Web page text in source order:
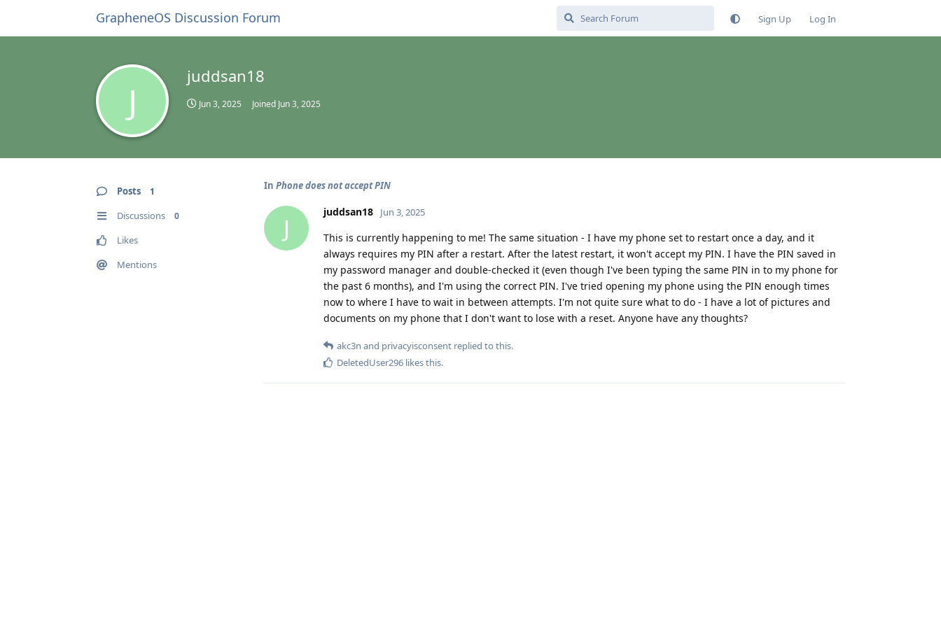
GrapheneOS Discussion Forum Sign Up Log In
J
juddsan18
Jun 3, 2025 Joined Jun 3, 2025
Posts 1
Discussions 0
Likes
Mentions
In Phone does not accept PIN
J
juddsan18 Jun 3, 2025
This is currently happening to me! The same situation - I have my phone set to restart once a day, and it
always requires my PIN after a restart. After the latest restart, it won't accept my PIN. I have the PIN saved in
my password manager and double-checked it (even though I've been typing the same PIN in to my phone for
the past 6 months), and I'm using the correct PIN. I've tried opening my phone using the PIN enough times
now to where I have to wait in between attempts. I'm not quite sure what to do - I have a lot of pictures and
documents on my phone that I don't want to lose with a reset. Anyone have any thoughts?
akc3n and privacyisconsent replied to this.
DeletedUser296 likes this.